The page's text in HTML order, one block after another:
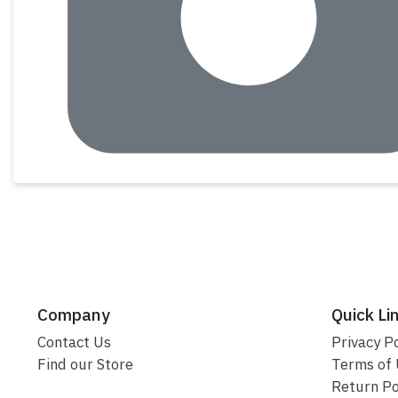
Company
Contact Us
Find our Store
Quick
Privacy
Terms of
Return